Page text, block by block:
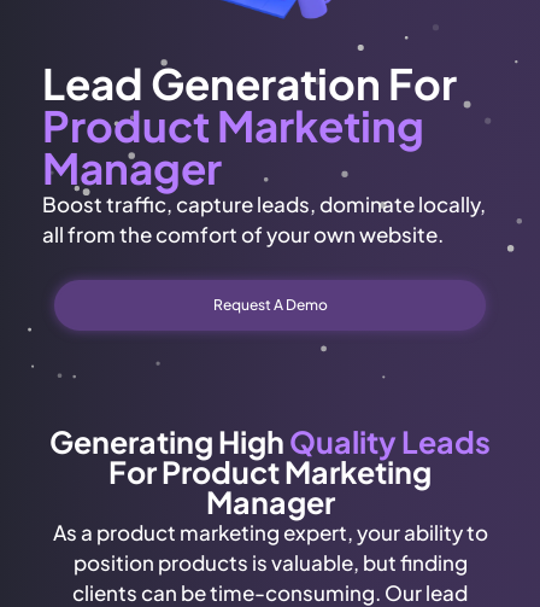
Lead Generation For
Product Marketing
Manager
Boost traffic, capture leads, dominate locally,
all from the comfort of your own website.
Request A Demo
Generating HighQuality Leads
For Product Marketing
Manager
As a product marketing expert, your ability to
position products is valuable, but finding
clients can be time-consuming. Our lead